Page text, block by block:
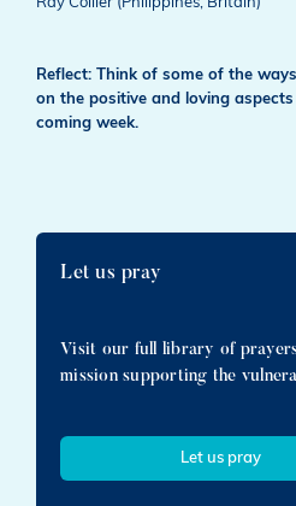
Reflect: Think of some of the
on the positive and loving
coming week.
Let us pray
Visit our full library of
mission supporting the
Let us pray